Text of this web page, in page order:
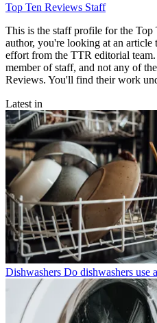
Top Ten Reviews Staff
This is the staff profile for the Top
author, you're looking at an article
effort from the TTR editorial
member of staff, and not any of
Reviews. You'll find their work
Latest in
Dishwashers Do dishwashers use